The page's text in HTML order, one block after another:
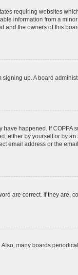
requiring websites
information from a
the owners of this
up. A board
happened. If
either by yourself or by
email address or the
are correct. If they
many boards